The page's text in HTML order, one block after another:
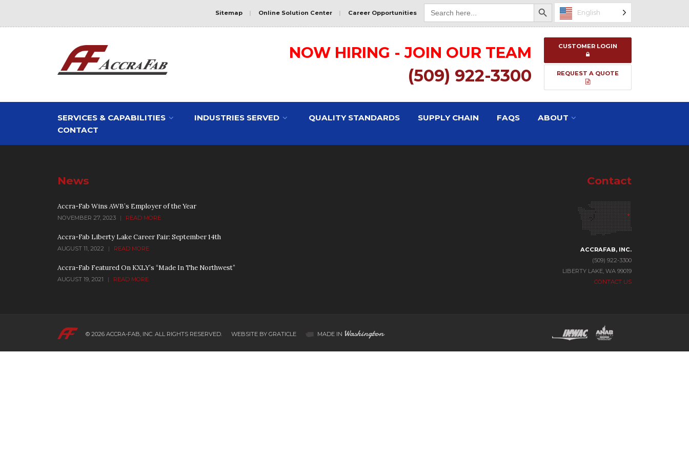
Sitemap | Online Solution Center | Career Opportunities
Search
for:
Search Button
English
NOW HIRING - JOIN OUR TEAM
(509) 922-3300
CUSTOMER LOGIN
REQUEST A QUOTE
SERVICES & CAPABILITIES INDUSTRIES SERVED QUALITY STANDARDS SUPPLY CHAIN FAQS
ABOUT
CONTACT
News
Accra-Fab Wins AWB’s Employer of the Year
NOVEMBER 27, 2023 | READ MORE
Accra-Fab Liberty Lake Career Fair: September 14th
AUGUST 11, 2022 | READ MORE
Accra-Fab Featured On KXLY’s “Made In The Northwest”
AUGUST 19, 2021 | READ MORE
Contact
ACCRAFAB, INC.
(509) 922-3300
LIBERTY LAKE, WA 99019
CONTACT US
© 2026 ACCRA-FAB, INC. ALL RIGHTS RESERVED. WEBSITE BY GRATICLE MADE IN Washington